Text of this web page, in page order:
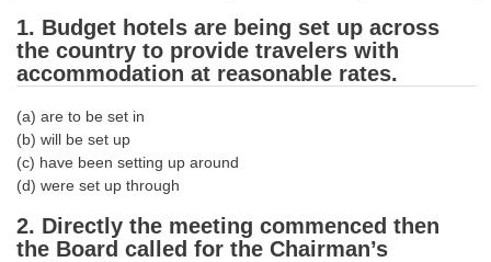
Tier-1 Syllabus
Tier-1 Answer Keys
SSC CGL TIER-2
TIER-2 Papers
1. Budget hotels are being set up across
the country to provide travelers with
accommodation at reasonable rates.
(a) are to be set in
(b) will be set up
(c) have been setting up around
(d) were set up through
2. Directly the meeting commenced then
the Board called for the Chairman’s